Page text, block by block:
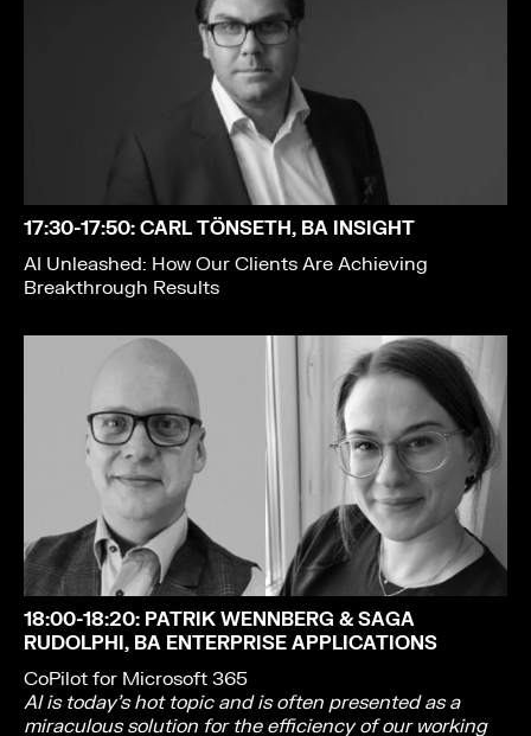
17:30-17:50: CARL TÖNSETH, BA INSIGHT
AI Unleashed: How Our Clients Are Achieving
Breakthrough Results
18:00-18:20: PATRIK WENNBERG & SAGA
RUDOLPHI, BA ENTERPRISE APPLICATIONS
CoPilot for Microsoft 365
AI is today’s hot topic and is often presented as a
miraculous solution for the efficiency of our working